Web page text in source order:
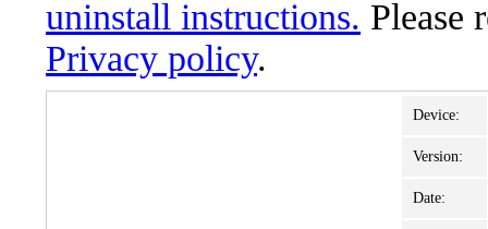
uninstall instructions. Please
Privacy policy.
Device:
Version:
Date: